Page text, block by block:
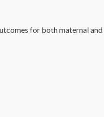
for both maternal